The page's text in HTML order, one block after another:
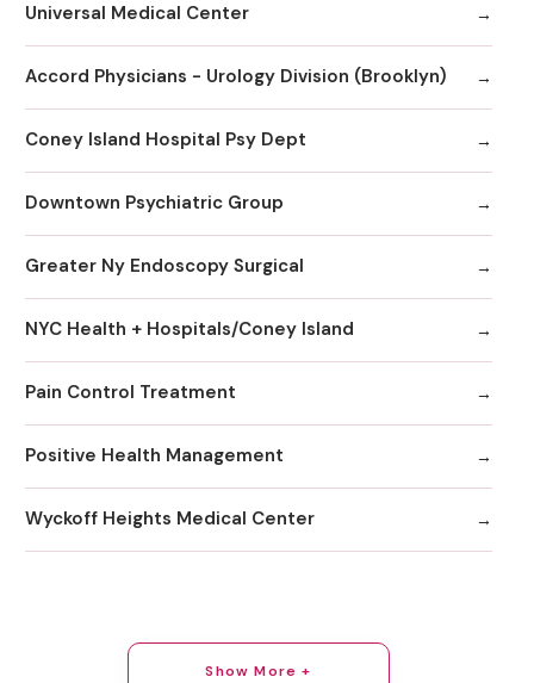
Universal Medical Center
Accord Physicians - Urology Division (Brooklyn)
Coney Island Hospital Psy Dept
Downtown Psychiatric Group
Greater Ny Endoscopy Surgical
NYC Health + Hospitals/Coney Island
Pain Control Treatment
Positive Health Management
Wyckoff Heights Medical Center
Show More +